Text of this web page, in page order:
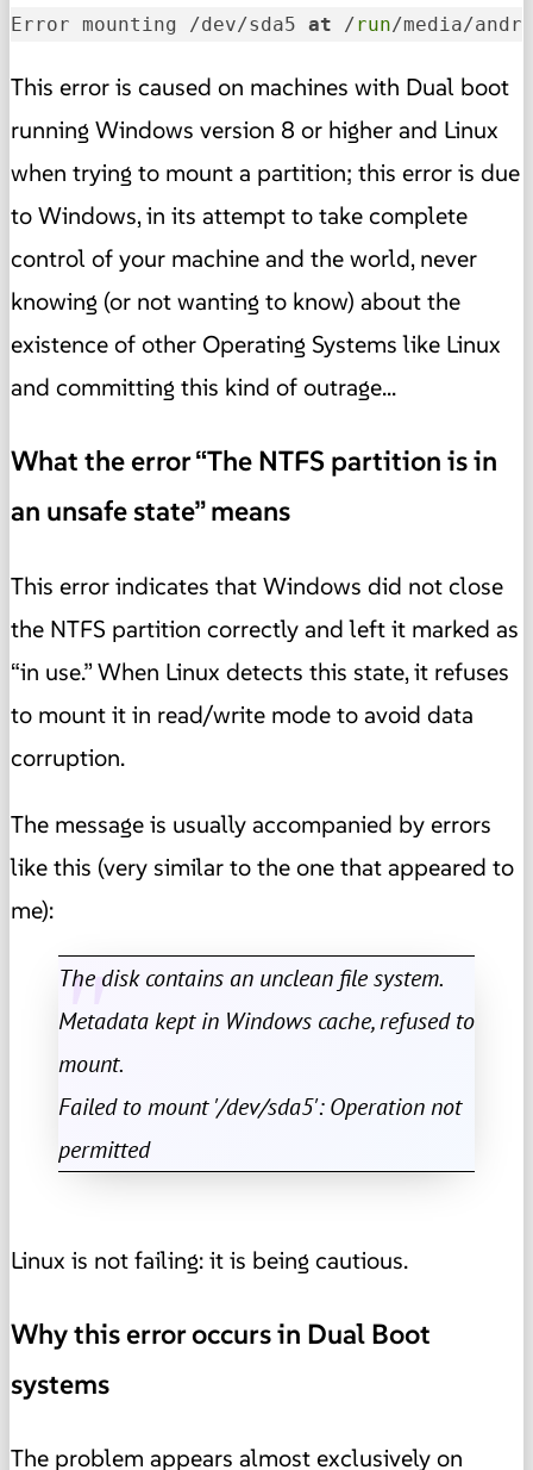
Error mounting /dev/sda5 at /run/media/
This error is caused on machines with Dual boot
running Windows version 8 or higher and Linux
when trying to mount a partition; this error is due
to Windows, in its attempt to take complete
control of your machine and the world, never
knowing (or not wanting to know) about the
existence of other Operating Systems like Linux
and committing this kind of outrage...
What the error “The NTFS partition is in
an unsafe state” means
This error indicates that Windows did not close
the NTFS partition correctly and left it marked as
“in use.” When Linux detects this state, it refuses
to mount it in read/write mode to avoid data
corruption.
The message is usually accompanied by errors
like this (very similar to the one that appeared to
me):
The disk contains an unclean file system.
Metadata kept in Windows cache, refused to
mount.
Failed to mount '/dev/sda5': Operation not
permitted
Linux is not failing: it is being cautious.
Why this error occurs in Dual Boot
systems
The problem appears almost exclusively on